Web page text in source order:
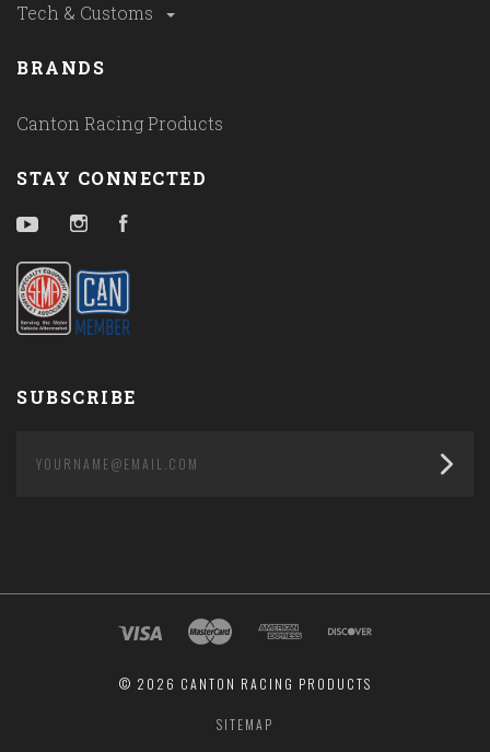
Tech & Customs
BRANDS
Canton Racing Products
STAY CONNECTED
YouTubeInstagram
SUBSCRIBE
© 2026 CANTON RACING PRODUCTS
SITEMAP